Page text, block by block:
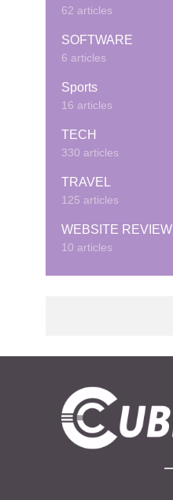
62 articles
SOFTWARE
6 articles
Sports
16 articles
TECH
330 articles
TRAVEL
125 articles
WEBSITE REVIEW
10 articles